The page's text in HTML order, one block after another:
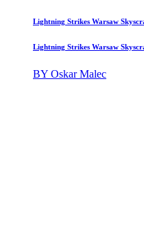
Lightning Strikes Warsaw
Lightning Strikes Warsaw
BY Oskar Malec